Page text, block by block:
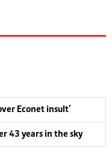
Econet insult’
43 years in the sky